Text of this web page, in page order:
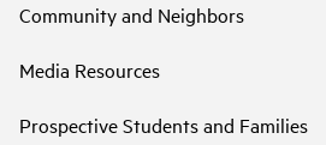
Community and Neighbors
Media Resources
Prospective Students and Families